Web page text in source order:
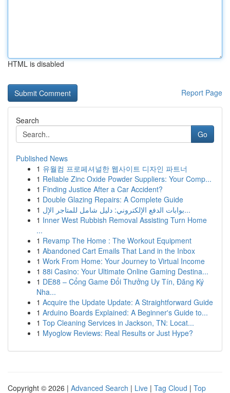
HTML is disabled
Report Page
Search
Go
Published News
1 유월컴 프로페셔널한 웹사이트 디자인 파트너
1 Reliable Zinc Oxide Powder Suppliers: Your Comp...
1 Finding Justice After a Car Accident?
1 Double Glazing Repairs: A Complete Guide
1
بوابات الدفع الإلكتروني: دليل شامل للمتاجر الإل...
1 Inner West Rubbish Removal Assisting Turn Home
...
1 Revamp The Home : The Workout Equipment
1 Abandoned Cart Emails That Land in the Inbox
1 Work From Home: Your Journey to Virtual Income
1 88i Casino: Your Ultimate Online Gaming Destina...
1 DE88 – Cổng Game Đổi Thưởng Uy Tín, Đăng Ký
Nha...
1 Acquire the Update Update: A Straightforward Guide
1 Arduino Boards Explained: A Beginner's Guide to...
1 Top Cleaning Services in Jackson, TN: Locat...
1 Myoglow Reviews: Real Results or Just Hype?
Copyright © 2026 | Advanced Search | Live | Tag Cloud | Top